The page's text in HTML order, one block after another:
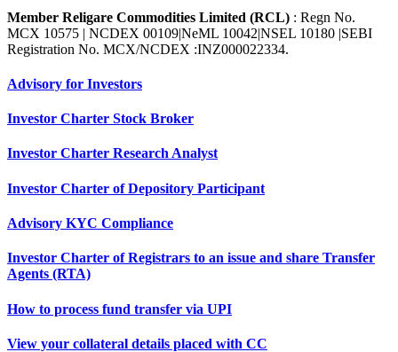
Member Religare Commodities Limited (RCL) : Regn No.
MCX 10575 | NCDEX 00109|NeML 10042|NSEL 10180 |SEBI
Registration No. MCX/NCDEX :INZ000022334.
Advisory for Investors
Investor Charter Stock Broker
Investor Charter Research Analyst
Investor Charter of Depository Participant
Advisory KYC Compliance
Investor Charter of Registrars to an issue and share Transfer
Agents (RTA)
How to process fund transfer via UPI
View your collateral details placed with CC